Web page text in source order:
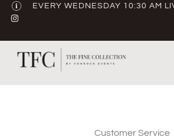
EVERY WEDNESDAY 10:30 AM
Customer Service